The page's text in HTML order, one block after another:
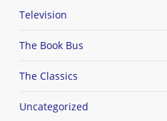
Television
The Book Bus
The Classics
Uncategorized